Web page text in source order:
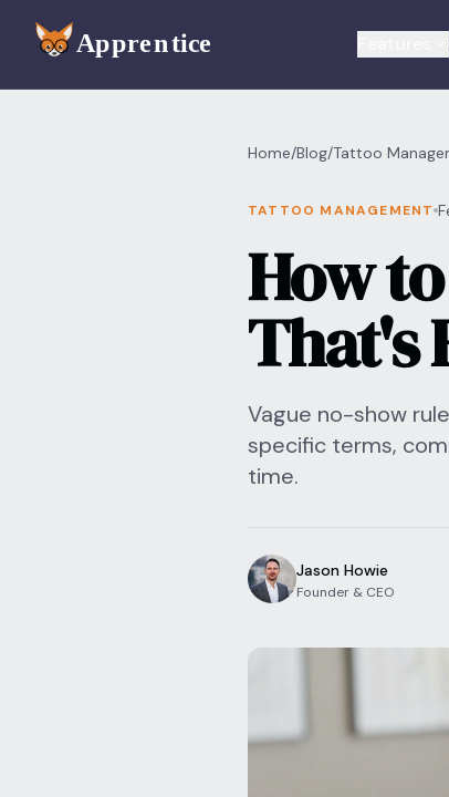
Home/Blog/Tattoo
TATTOO MANAGEMENT
How
That's
Vague no-show
specific terms,
time.
Jason Howie
Founder & CEO